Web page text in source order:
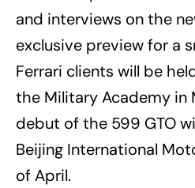
and interviews on the
exclusive preview for a
Ferrari clients will be
the Military Academy in
debut of the 599 GTO
Beijing International
of April.